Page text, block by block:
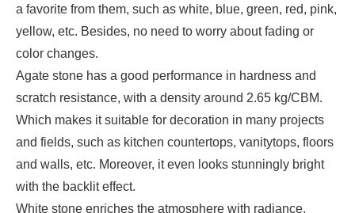
a favorite from them, such as white, blue, green, red, pink,
yellow, etc. Besides, no need to worry about fading or
color changes.
Agate stone has a good performance in hardness and
scratch resistance, with a density around 2.65 kg/CBM.
Which makes it suitable for decoration in many projects
and fields, such as kitchen countertops, vanitytops, floors
and walls, etc. Moreover, it even looks stunningly bright
with the backlit effect.
White stone enriches the atmosphere with radiance,